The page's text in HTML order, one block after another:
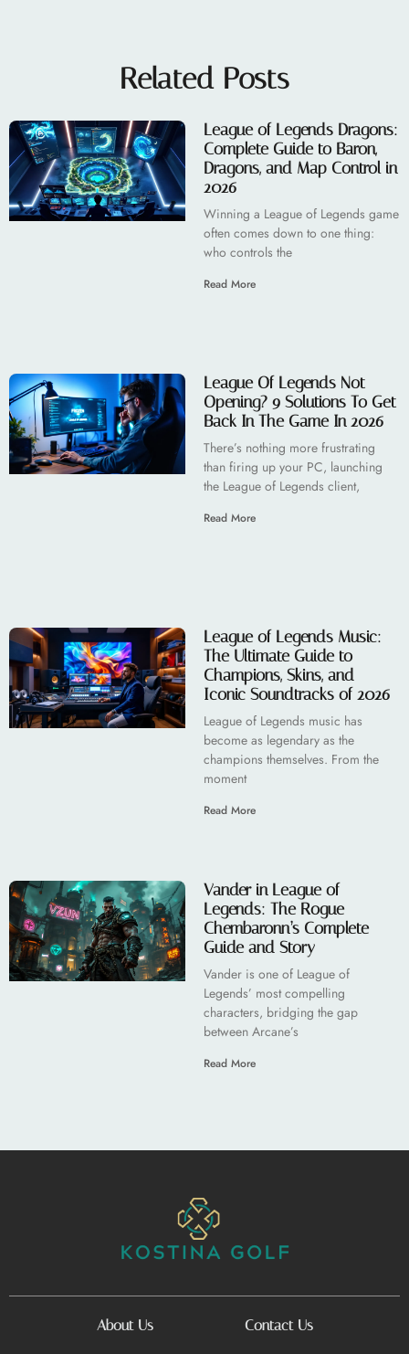
Related Posts
League of Legends Dragons:
Complete Guide to Baron,
Dragons, and Map Control in
2026
Winning a League of Legends game
often comes down to one thing:
who controls the
Read More
League Of Legends Not
Opening? 9 Solutions To Get
Back In The Game In 2026
There’s nothing more frustrating
than firing up your PC, launching
the League of Legends client,
Read More
League of Legends Music:
The Ultimate Guide to
Champions, Skins, and
Iconic Soundtracks of 2026
League of Legends music has
become as legendary as the
champions themselves. From the
moment
Read More
Vander in League of
Legends: The Rogue
Chembaronn’s Complete
Guide and Story
Vander is one of League of
Legends’ most compelling
characters, bridging the gap
between Arcane’s
Read More
About Us Contact Us